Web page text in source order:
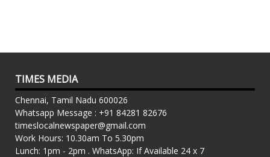
TIMES MEDIA
Chennai, Tamil Nadu 600026
Whatsapp Message : +91 84281 82676
timeslocalnewspaper@gmail.com
Work Hours: 10.30am To 5.30pm
Lunch: 1pm - 2pm . WhatsApp: If Available 24 x 7